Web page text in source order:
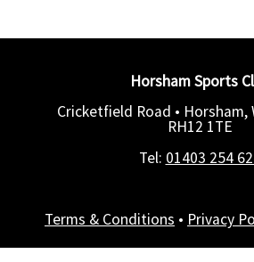
Horsham Sports
Cricketfield Road • Horsham,
RH12 1TE
Tel: 01403 254
Terms & Conditions • Privacy